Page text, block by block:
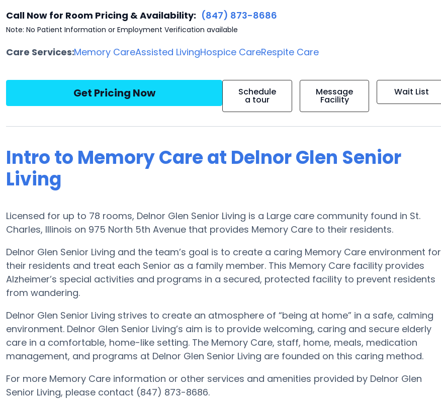
Call Now for Room Pricing & Availability: (847) 873-8686
Note: No Patient Information or Employment Verification available
Care Services:Memory CareAssisted LivingHospice CareRespite Care
Get Pricing Now Schedule
a tour
Message
Facility
Wait List
Intro to Memory Care at Delnor Glen Senior
Living
Licensed for up to 78 rooms, Delnor Glen Senior Living is a Large care community found in St.
Charles, Illinois on 975 North 5th Avenue that provides Memory Care to their residents.
Delnor Glen Senior Living and the team’s goal is to create a caring Memory Care environment for
their residents and treat each Senior as a family member. This Memory Care facility provides
Alzheimer’s special activities and programs in a secured, protected facility to prevent residents
from wandering.
Delnor Glen Senior Living strives to create an atmosphere of “being at home” in a safe, calming
environment. Delnor Glen Senior Living’s aim is to provide welcoming, caring and secure elderly
care in a comfortable, home-like setting. The Memory Care, staff, home, meals, medication
management, and programs at Delnor Glen Senior Living are founded on this caring method.
For more Memory Care information or other services and amenities provided by Delnor Glen
Senior Living, please contact (847) 873-8686.